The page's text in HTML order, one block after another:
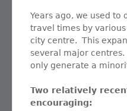
Years ago, we used to
travel times by
city centre. This
several major centres.
only generate a
Two relatively
encouraging: